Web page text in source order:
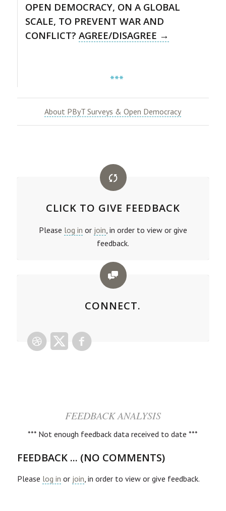
OPEN DEMOCRACY, ON A GLOBAL
SCALE, TO PREVENT WAR AND
CONFLICT? AGREE/DISAGREE →
***
About PByT Surveys & Open Democracy
CLICK TO GIVE FEEDBACK
Please log in or join, in order to view or give
feedback.
CONNECT.
FEEDBACK ANALYSIS
*** Not enough feedback data received to date ***
FEEDBACK ... (NO COMMENTS)
Please log in or join , in order to view or give feedback.